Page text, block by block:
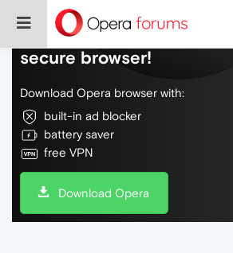
Do more on the web, with
secure browser!
Download Opera browser with:
built-in ad blocker
battery saver
free VPN
Download Opera